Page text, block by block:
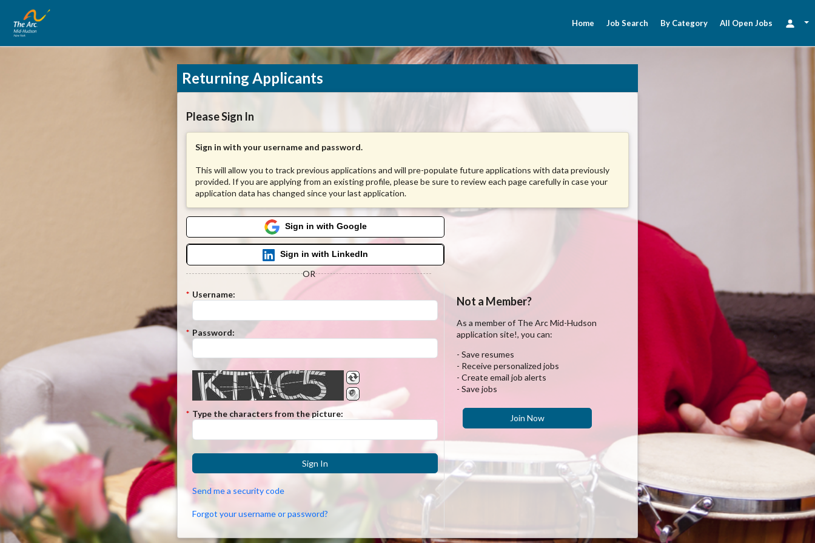
Home Job Search By Category All Open Jobs
Returning Applicants
Please Sign In
Sign in with your username and password.
This will allow you to track previous applications and will pre-populate future applications with data previously
provided. If you are applying from an existing profile, please be sure to review each page carefully in case your
application data has changed since your last application.
Sign in with Google
Sign in with LinkedIn
OR
* Username:
* Password:
* Type the characters from the picture:
Sign In
Send me a security code
Forgot your username or password?
Not a Member?
As a member of The Arc Mid-Hudson
application site!, you can:
- Save resumes
- Receive personalized jobs
- Create email job alerts
- Save jobs
Join Now